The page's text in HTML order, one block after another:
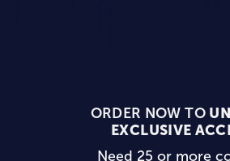
ORDER NOW TO
EXCLUSIVE
Need 25 or more